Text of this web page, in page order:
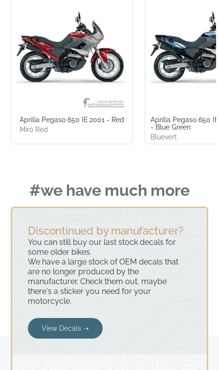
Aprilia Pegaso 650 IE 2001 - Red
Mirò Red
Aprilia Pegaso 650
- Blue Green
Bluevert
#we have much more
Discontinued by manufacturer?
You can still buy our last stock decals for
some older bikes.
We have a large stock of OEM decals that
are no longer produced by the
manufacturer. Check them out, maybe
there's a sticker you need for your
motorcycle.
View Decals ➝